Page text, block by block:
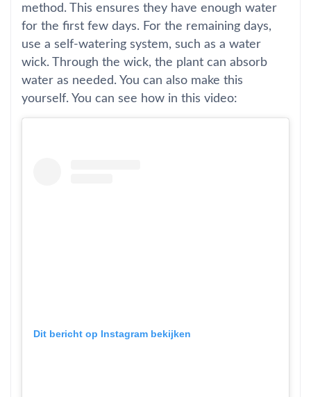
method. This ensures they have enough water
for the first few days. For the remaining days,
use a self-watering system, such as a water
wick. Through the wick, the plant can absorb
water as needed. You can also make this
yourself. You can see how in this video:
Dit bericht op Instagram bekijken